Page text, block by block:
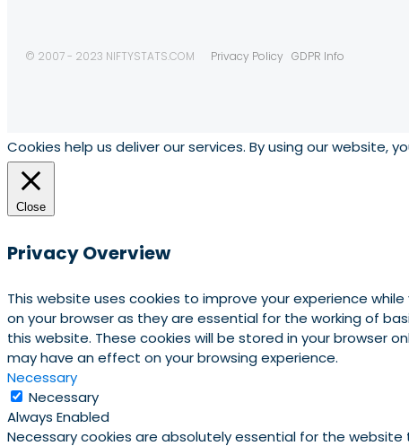
© 2007 - 2023 NIFTYSTATS.COM Privacy Policy GDPR Info
Cookies help us deliver our services. By using our website,
Close
Privacy Overview
This website uses cookies to improve your experience
on your browser as they are essential for the working of
this website. These cookies will be stored in your browser
may have an effect on your browsing experience.
Necessary
Necessary
Always Enabled
Necessary cookies are absolutely essential for the